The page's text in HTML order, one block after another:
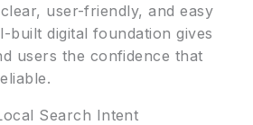
user-friendly, and easy
built digital foundation gives
users the confidence that
Search Intent